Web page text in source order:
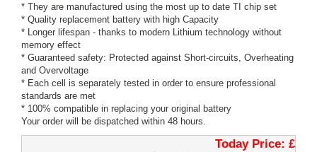
* They are manufactured using the most up to date TI chip set
* Quality replacement battery with high Capacity
* Longer lifespan - thanks to modern Lithium technology without
memory effect
* Guaranteed safety: Protected against Short-circuits, Overheating
and Overvoltage
* Each cell is separately tested in order to ensure professional
standards are met
* 100% compatible in replacing your original battery
Your order will be dispatched within 48 hours.
Today Price: £